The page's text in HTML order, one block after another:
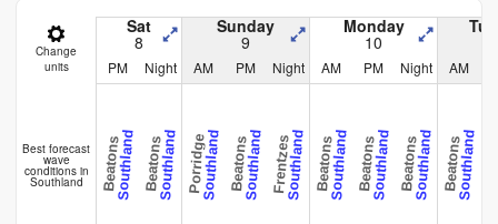
Change
units
Sat
8
Sunday
9
Monday
10
PM Night AM PM Night AM PM Night AM
Best forecast
wave
conditions in
Southland BeatonsSouthland BeatonsSouthland PorridgeSouthland BeatonsSouthland FrentzesSouthland BeatonsSouthland BeatonsSouthland BeatonsSouthland BeatonsSouthland